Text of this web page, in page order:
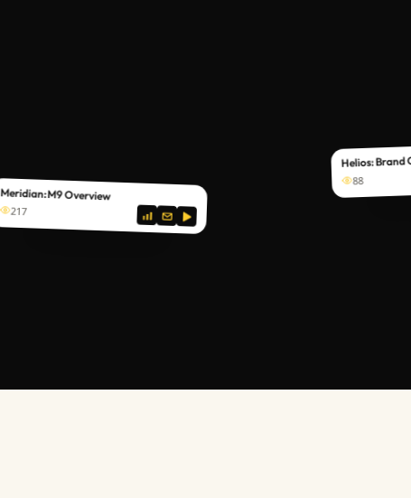
Meridian: M9 Overview
217
Helios: Brand
88